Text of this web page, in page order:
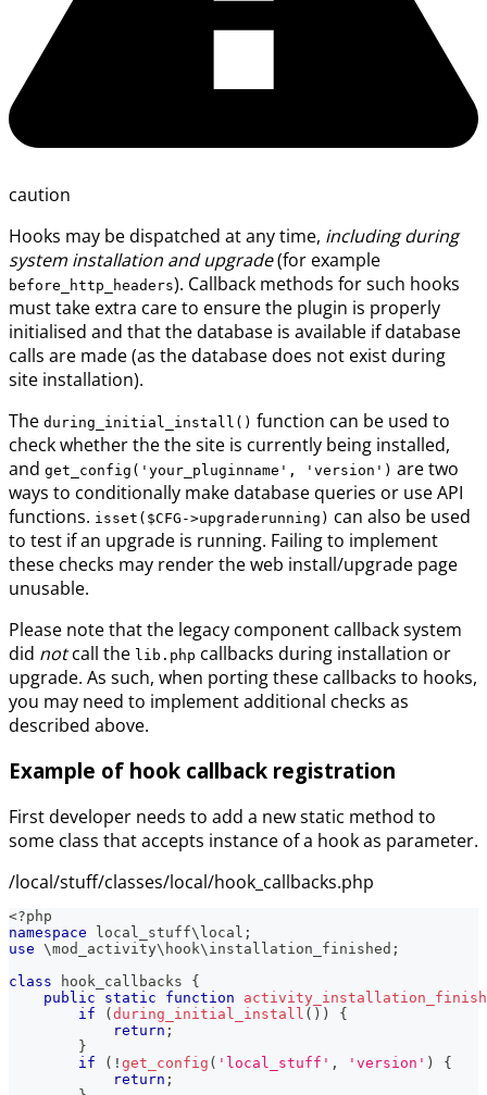
caution
Hooks may be dispatched at any time, including during
system installation and upgrade(for example
before_http_headers). Callback methods for such hooks
must take extra care to ensure the plugin is properly
initialised and that the database is available if database
calls are made (as the database does not exist during
site installation).
The during_initial_install() function can be used to
check whether the the site is currently being installed,
and get_config('your_pluginname', 'version') are two
ways to conditionally make database queries or use API
functions. isset($CFG->upgraderunning) can also be used
to test if an upgrade is running. Failing to implement
these checks may render the web install/upgrade page
unusable.
Please note that the legacy component callback system
did notcall the lib.php callbacks during installation or
upgrade. As such, when porting these callbacks to hooks,
you may need to implement additional checks as
described above.
Example of hook callback registration
First developer needs to add a new static method to
some class that accepts instance of a hook as parameter.
/local/stuff/classes/local/hook_callbacks.php
<?php
namespace
local_stuff\ local ;
use \mod_activity\ hook\ installation_finished ;
class
hook_callbacks
{
public
static function
if
( during_initial_install ( ) )
{
return ;
}
if
( ! get_config ( 'local_stuff' , 'version' )
{
return ;